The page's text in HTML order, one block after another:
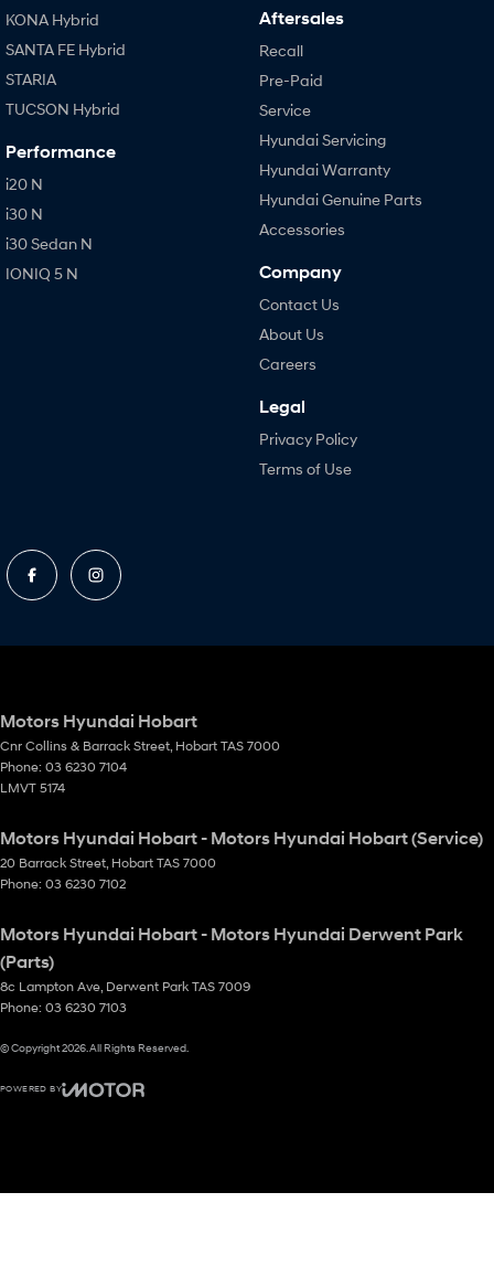
KONA Hybrid
SANTA FE Hybrid
STARIA
TUCSON Hybrid
Performance
i20 N
i30 N
i30 Sedan N
IONIQ 5 N
Aftersales
Recall
Pre-Paid
Service
Hyundai Servicing
Hyundai Warranty
Hyundai Genuine Parts
Accessories
Company
Contact Us
About Us
Careers
Legal
Privacy Policy
Terms of Use
Motors Hyundai Hobart
Cnr Collins & Barrack Street, Hobart TAS 7000
Phone: 03 6230 7104
LMVT 5174
Motors Hyundai Hobart - Motors Hyundai Hobart (Service)
20 Barrack Street, Hobart TAS 7000
Phone: 03 6230 7102
Motors Hyundai Hobart - Motors Hyundai Derwent Park
(Parts)
8c Lampton Ave, Derwent Park TAS 7009
Phone: 03 6230 7103
© Copyright2026. All Rights Reserved.
POWERED BY